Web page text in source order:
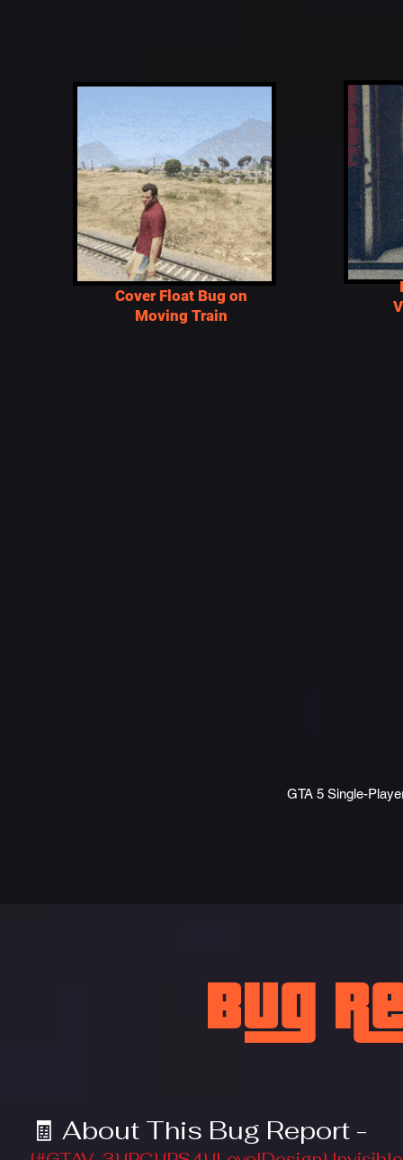
Cover Float Bug on
Moving Train
GTA 5 Single-
Bug
🧾 About This Bug Report -